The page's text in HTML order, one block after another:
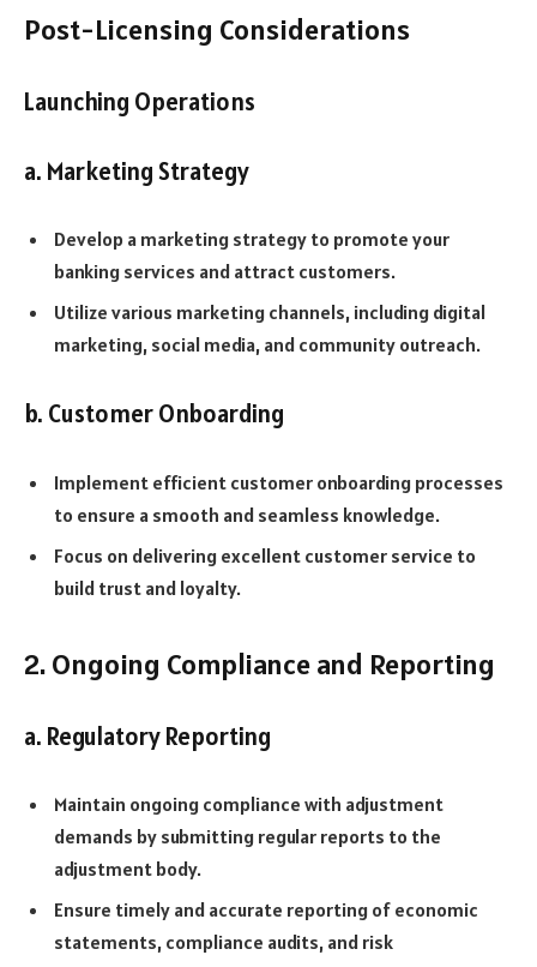
Post-Licensing Considerations
Launching Operations
a. Marketing Strategy
Develop a marketing strategy to promote your
banking services and attract customers.
Utilize various marketing channels, including digital
marketing, social media, and community outreach.
b. Customer Onboarding
Implement efficient customer onboarding processes
to ensure a smooth and seamless knowledge.
Focus on delivering excellent customer service to
build trust and loyalty.
2. Ongoing Compliance and Reporting
a. Regulatory Reporting
Maintain ongoing compliance with adjustment
demands by submitting regular reports to the
adjustment body.
Ensure timely and accurate reporting of economic
statements, compliance audits, and risk